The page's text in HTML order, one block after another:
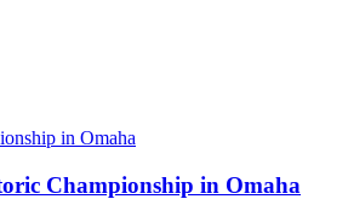
Championship in Omaha